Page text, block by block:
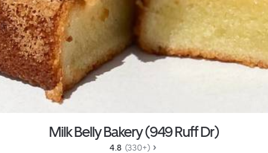
Milk Belly Bakery (949 Ruff Dr)
4.8 (330+)